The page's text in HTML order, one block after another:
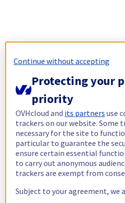
Continue without accepting
Protecting your
priority
OVHcloud and its partners use
trackers on our website. Some
necessary for the site to
particular to guarantee the
ensure certain essential
to carry out anonymous
trackers are exempt from
Subject to your agreement, we